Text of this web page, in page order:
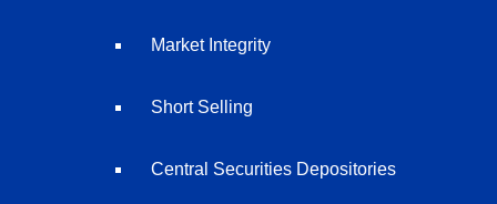
Market Integrity
Short Selling
Central Securities Depositories